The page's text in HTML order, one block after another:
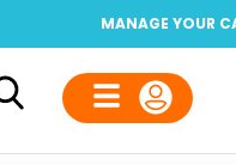
MANAGE YOUR